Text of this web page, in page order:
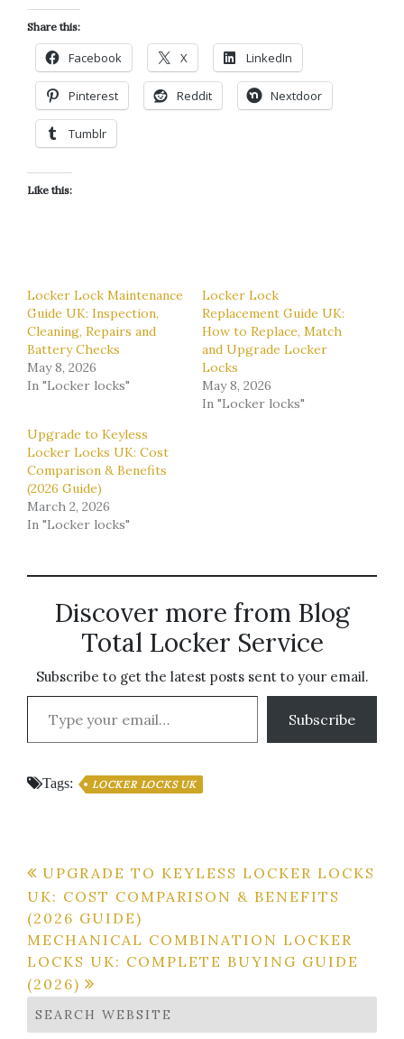
Share this:
Facebook X LinkedIn
Pinterest Reddit Nextdoor
Tumblr
Like this:
Locker Lock Maintenance
Guide UK: Inspection,
Cleaning, Repairs and
Battery Checks
May 8, 2026
In "Locker locks"
Locker Lock
Replacement Guide UK:
How to Replace, Match
and Upgrade Locker
Locks
May 8, 2026
In "Locker locks"
Upgrade to Keyless
Locker Locks UK: Cost
Comparison & Benefits
(2026 Guide)
March 2, 2026
In "Locker locks"
Discover more from Blog
Total Locker Service
Subscribe to get the latest posts sent to your email.
Type your email…
Subscribe
Tags: LOCKER LOCKS UK
Post
navigation
UPGRADE TO KEYLESS LOCKER LOCKS
UK: COST COMPARISON & BENEFITS
(2026 GUIDE)
MECHANICAL COMBINATION LOCKER
LOCKS UK: COMPLETE BUYING GUIDE
(2026)
SEARCH WEBSITE